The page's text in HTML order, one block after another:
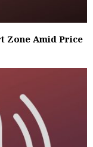
Zone Amid Price